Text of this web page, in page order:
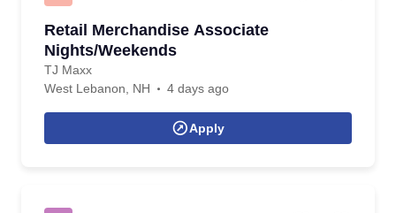
Retail Merchandise Associate
Nights/Weekends
TJ Maxx
West Lebanon, NH
4 days ago
Apply